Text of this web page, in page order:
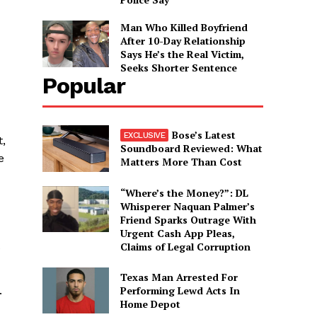
Man Who Killed Boyfriend
After 10-Day Relationship
Says He’s the Real Victim,
Seeks Shorter Sentence
Popular
Bose’s Latest
Soundboard Reviewed: What
Matters More Than Cost
“Where’s the Money?”: DL
Whisperer Naquan Palmer’s
Friend Sparks Outrage With
Urgent Cash App Pleas,
Claims of Legal Corruption
Texas Man Arrested For
Performing Lewd Acts In
Home Depot